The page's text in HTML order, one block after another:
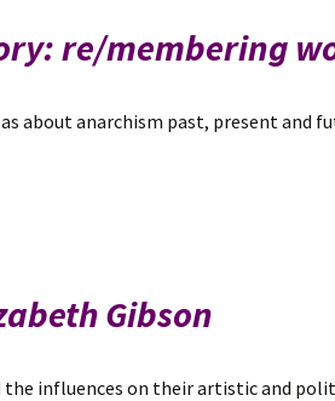
re/membering
about anarchism past, present and
Gibson
influences on their artistic and